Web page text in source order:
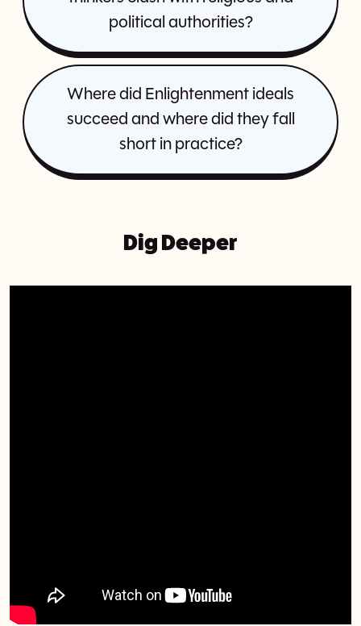
political authorities?
Where did Enlightenment ideals
succeed and where did they fall
short in practice?
Dig Deeper